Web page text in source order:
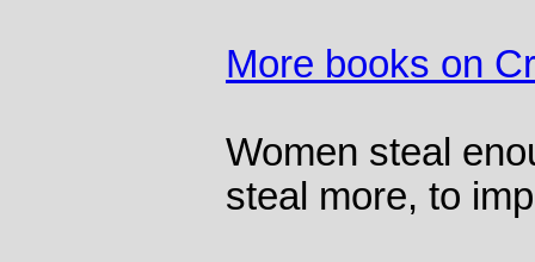
More books on
Women steal
steal more, to